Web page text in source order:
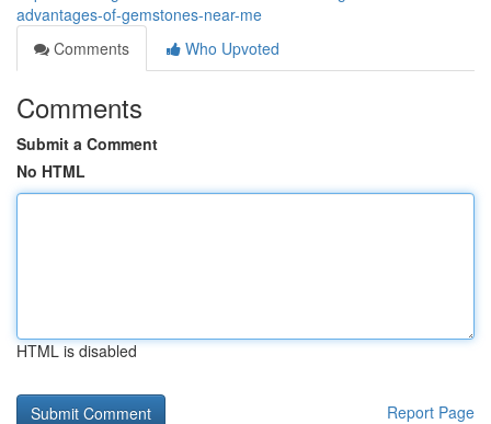
advantages-of-gemstones-near-me
Comments
Who Upvoted
Comments
Submit a Comment
No HTML
HTML is disabled
Report Page